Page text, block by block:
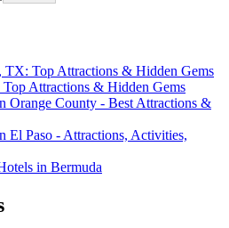
TX: Top Attractions & Hidden Gems
Attractions & Hidden Gems
Orange County - Best Attractions &
El Paso - Attractions, Activities,
in Bermuda